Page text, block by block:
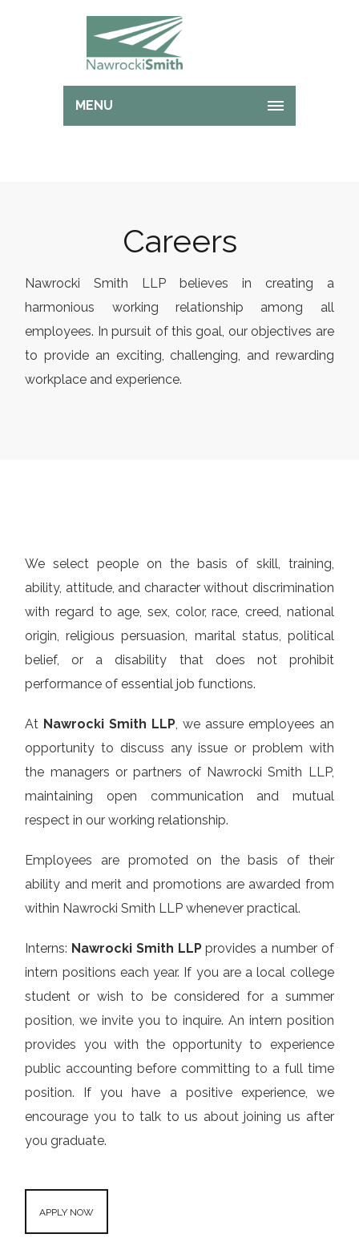
MENU
Careers
Nawrocki Smith LLP believes in creating a
harmonious working relationship among all
employees. In pursuit of this goal, our objectives are
to provide an exciting, challenging, and rewarding
workplace and experience.
We select people on the basis of skill, training,
ability, attitude, and character without discrimination
with regard to age, sex, color, race, creed, national
origin, religious persuasion, marital status, political
belief, or a disability that does not prohibit
performance of essential job functions.
At Nawrocki Smith LLP , we assure employees an
opportunity to discuss any issue or problem with
the managers or partners of Nawrocki Smith LLP,
maintaining open communication and mutual
respect in our working relationship.
Employees are promoted on the basis of their
ability and merit and promotions are awarded from
within Nawrocki Smith LLP whenever practical.
Interns: Nawrocki Smith LLPprovides a number of
intern positions each year. If you are a local college
student or wish to be considered for a summer
position, we invite you to inquire. An intern position
provides you with the opportunity to experience
public accounting before committing to a full time
position. If you have a positive experience, we
encourage you to talk to us about joining us after
you graduate.
APPLY NOW